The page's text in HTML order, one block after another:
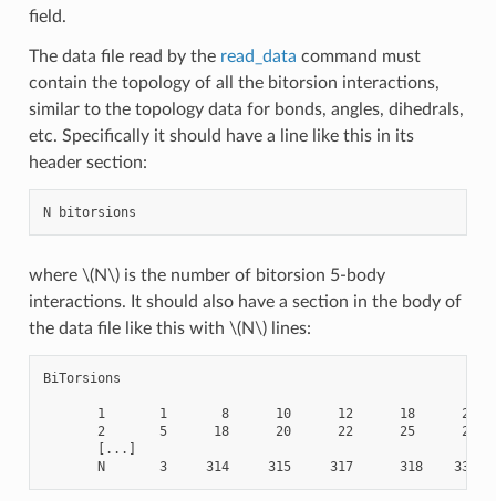
field.
The data file read by the read_data command must
contain the topology of all the bitorsion interactions,
similar to the topology data for bonds, angles, dihedrals,
etc. Specifically it should have a line like this in its
header section:
where \(N\)is the number of bitorsion 5-body
interactions. It should also have a section in the body of
the data file like this with \(N\)lines:
BiTorsions
       1       1       8      10      12      18      20
       2       5      18      20      22      25      27
       [...]